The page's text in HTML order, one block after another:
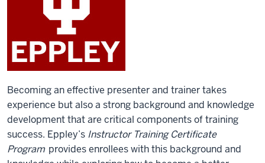
Becoming an effective presenter and trainer takes
experience but also a strong background and knowledge
development that are critical components of training
success. Eppley’s Instructor Training Certificate
Program provides enrollees with this background and